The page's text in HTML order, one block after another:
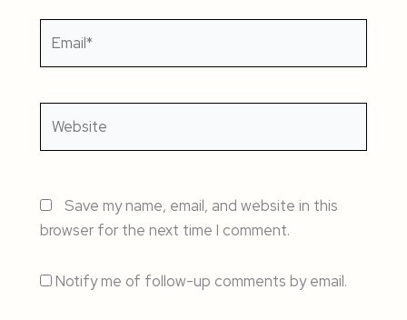
Save my name, email, and website in this
browser for the next time I comment.
Notify me of follow-up comments by email.